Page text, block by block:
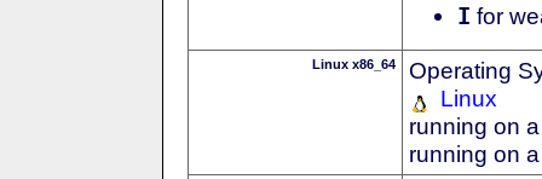
I for
Linux x86_64
Operating
Linux
running on
running on